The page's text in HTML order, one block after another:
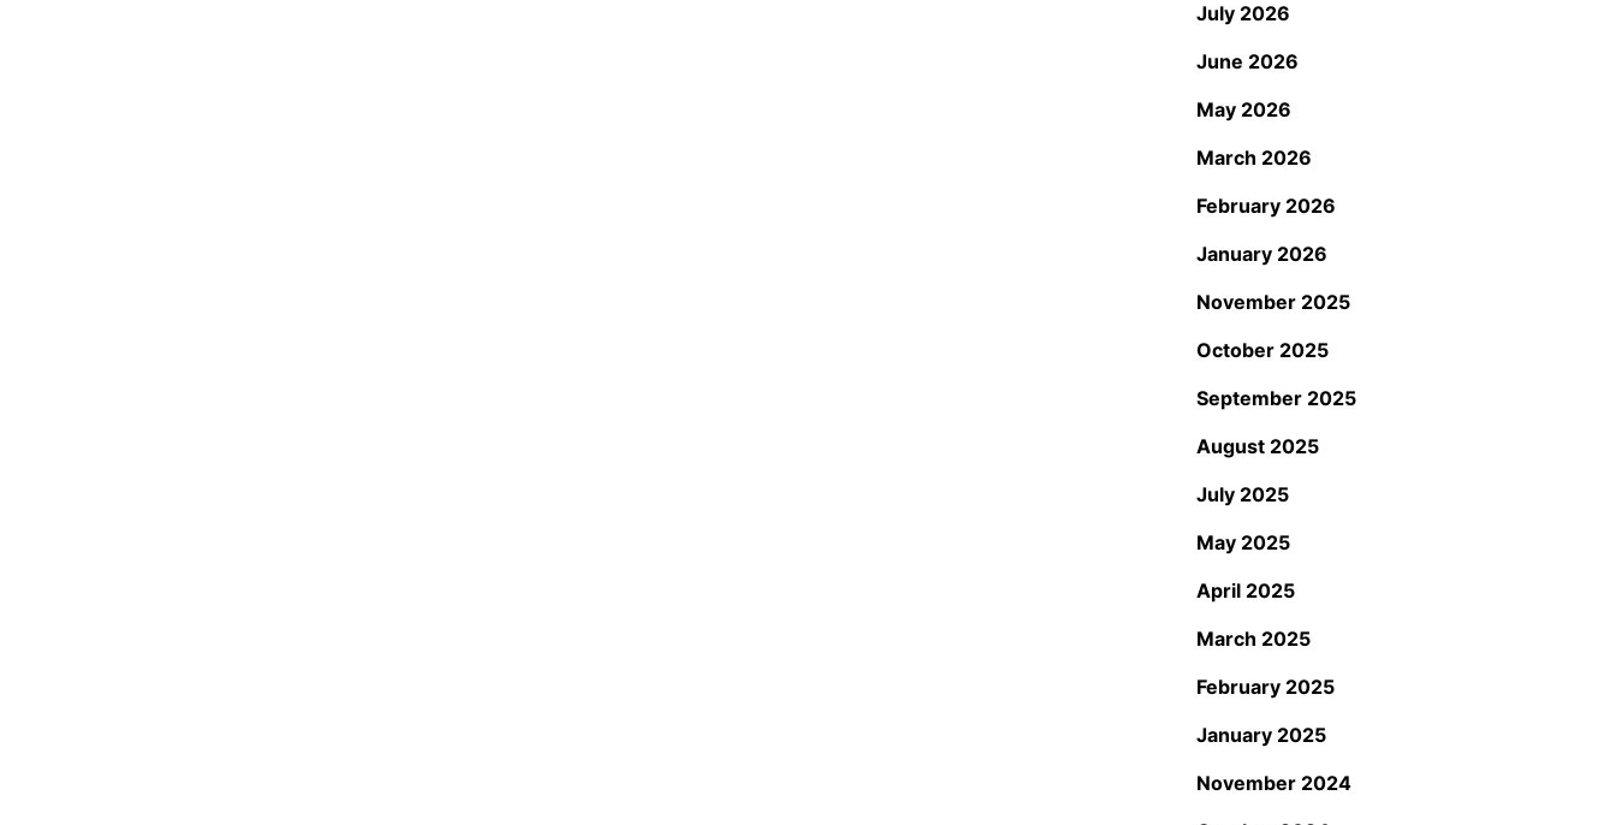
July 2026
June 2026
May 2026
March 2026
February 2026
January 2026
November 2025
October 2025
September 2025
August 2025
July 2025
May 2025
April 2025
March 2025
February 2025
January 2025
November 2024